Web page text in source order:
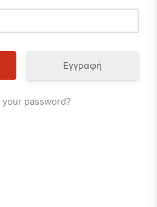
Εγγραφή
your password?